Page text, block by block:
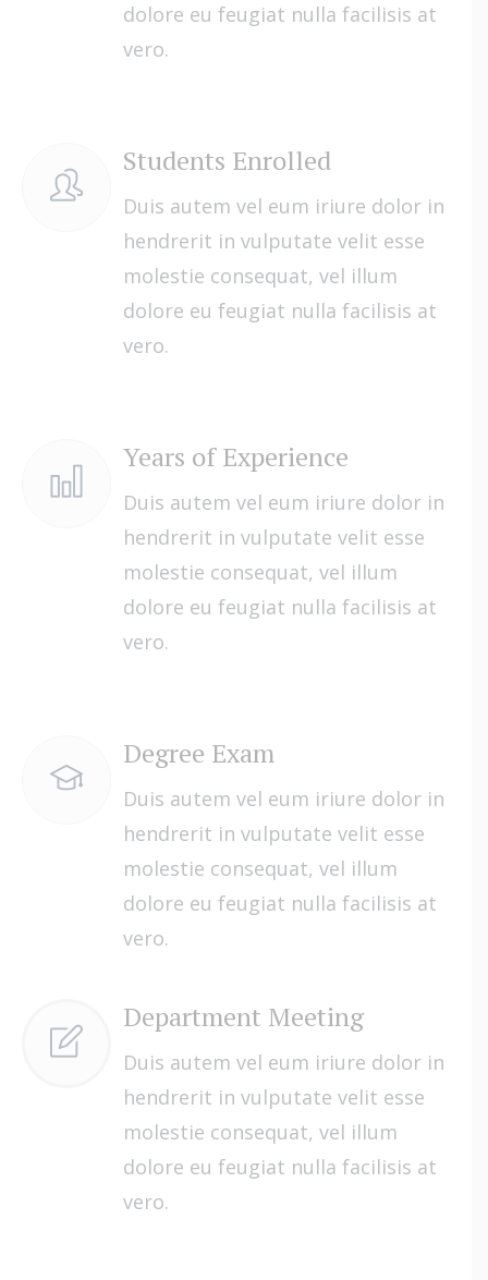
dolore eu feugiat nulla facilisis at
vero.
Students Enrolled
Duis autem vel eum iriure dolor in
hendrerit in vulputate velit esse
molestie consequat, vel illum
dolore eu feugiat nulla facilisis at
vero.
Years of Experience
Duis autem vel eum iriure dolor in
hendrerit in vulputate velit esse
molestie consequat, vel illum
dolore eu feugiat nulla facilisis at
vero.
Degree Exam
Duis autem vel eum iriure dolor in
hendrerit in vulputate velit esse
molestie consequat, vel illum
dolore eu feugiat nulla facilisis at
vero.
Department Meeting
Duis autem vel eum iriure dolor in
hendrerit in vulputate velit esse
molestie consequat, vel illum
dolore eu feugiat nulla facilisis at
vero.